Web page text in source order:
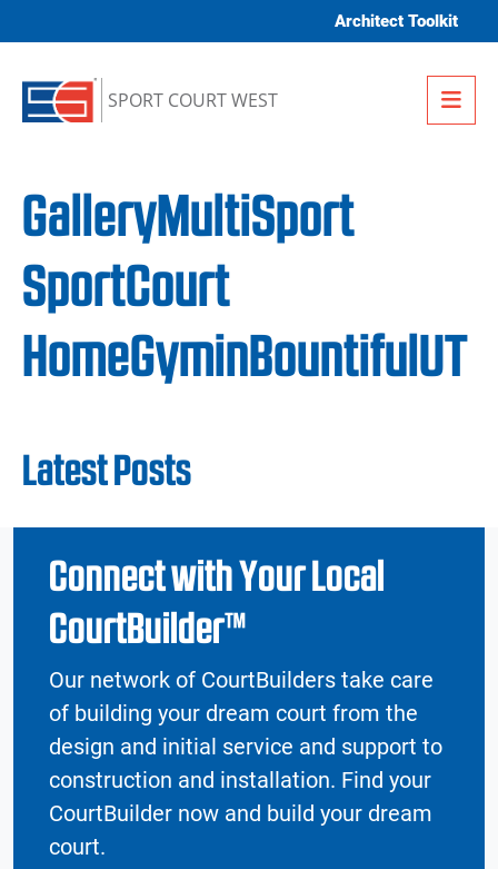
Architect Toolkit
SPORT COURT WEST
GalleryMultiSport
SportCourt
HomeGyminBountifulUT
Latest Posts
Connect with Your Local
CourtBuilder™
Our network of CourtBuilders take care
of building your dream court from the
design and initial service and support to
construction and installation. Find your
CourtBuilder now and build your dream
court.